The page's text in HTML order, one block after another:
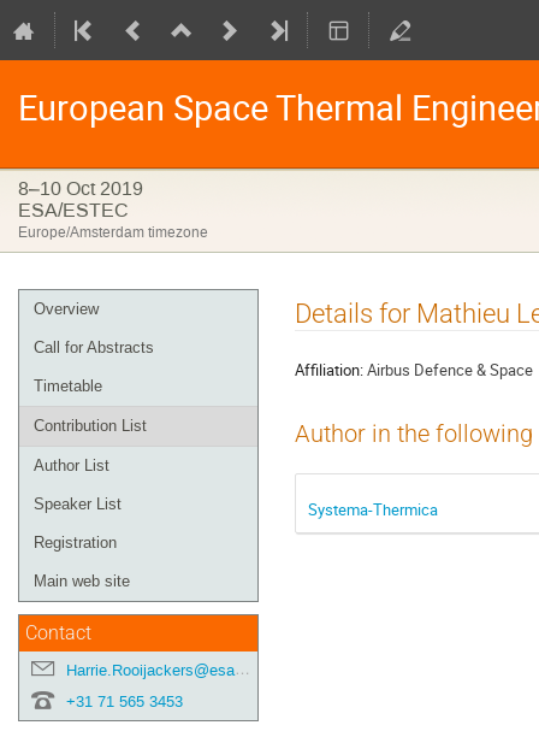
European Space Thermal
8–10 Oct 2019
ESA/ESTEC
Europe/Amsterdam timezone
Event
menu
Overview
Call for Abstracts
Timetable
Contribution List
Author List
Speaker List
Registration
Main web site
Contact
Harrie.Rooijackers@esa.int
+31 71 565 3453
Details for Mathieu
Affiliation:Airbus Defence & Space
Author in the
Systema-Thermica